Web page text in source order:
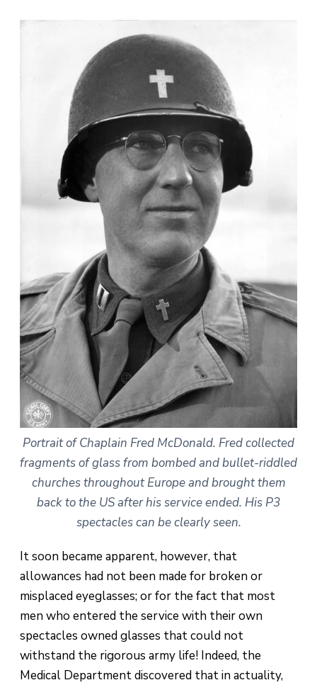
Portrait of Chaplain Fred McDonald. Fred collected
fragments of glass from bombed and bullet-riddled
churches throughout Europe and brought them
back to the US after his service ended. His P3
spectacles can be clearly seen.
It soon became apparent, however, that
allowances had not been made for broken or
misplaced eyeglasses; or for the fact that most
men who entered the service with their own
spectacles owned glasses that could not
withstand the rigorous army life! Indeed, the
Medical Department discovered that in actuality,